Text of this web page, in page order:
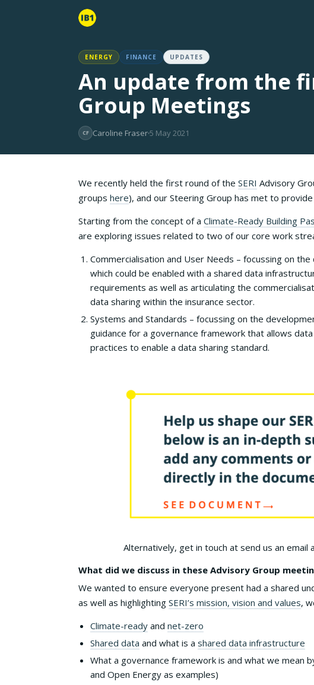
ENERGY FINANCE UPDATES
An update from the
Group Meetings
CF Caroline Fraser5 May 2021
We recently held the first round of the SERI Advisory
groups here), and our Steering Group has met to
Starting from the concept of a Climate-Ready Building
are exploring issues related to two of our core work
Commercialisation and User Needs – focussing on
which could be enabled with a shared data
requirements as well as articulating the
data sharing within the insurance sector.
Systems and Standards – focussing on the
guidance for a governance framework that allows
practices to enable a data sharing standard.
Alternatively, get in touch at send us an email
What did we discuss in these Advisory Group
We wanted to ensure everyone present had a shared
as well as highlighting SERI’s mission, vision and values,
Climate-ready and net-zero
Shared data and what is a shared data infrastructure
What a governance framework is and what we mean
and Open Energy as examples)